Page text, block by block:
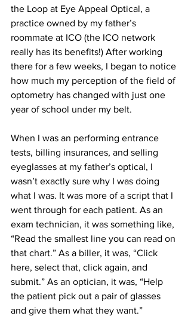
the Loop at Eye Appeal Optical, a
practice owned by my father’s
roommate at ICO (the ICO network
really has its benefits!) After working
there for a few weeks, I began to notice
how much my perception of the field of
optometry has changed with just one
year of school under my belt.
When I was an performing entrance
tests, billing insurances, and selling
eyeglasses at my father’s optical, I
wasn’t exactly sure why I was doing
what I was. It was more of a script that I
went through for each patient. As an
exam technician, it was something like,
“Read the smallest line you can read on
that chart.” As a biller, it was, “Click
here, select that, click again, and
submit.” As an optician, it was, “Help
the patient pick out a pair of glasses
and give them what they want.”